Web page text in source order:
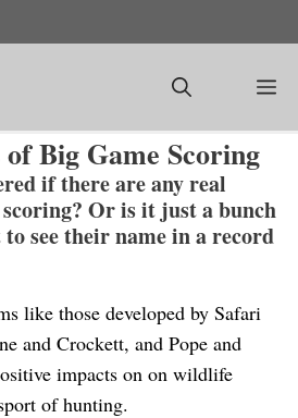
Big Game Scoring
if there are any real
Or is it just a bunch
see their name in a record
like those developed by Safari
and Crockett, and Pope and
impacts on on wildlife
of hunting.